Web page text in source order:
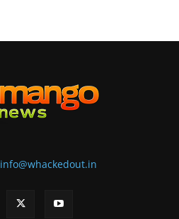
info@whackedout.in